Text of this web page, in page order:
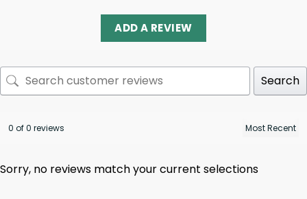
ADD A REVIEW
Search
0 of 0 reviews
Sorry, no reviews match your current selections